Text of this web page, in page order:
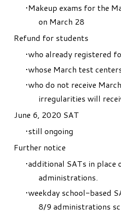
Makeup exams for the
on March 28
Refund for students
who already registered
whose March test
who do not receive
irregularities will
June 6, 2020 SAT
still ongoing
Further notice
additional SATs in place
administrations.
weekday school-based
8/9 administrations